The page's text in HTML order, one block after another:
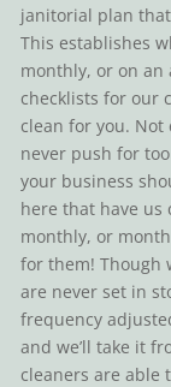
janitorial plan
This establishes
monthly, or on an
checklists for our
clean for you. Not
never push for
your business
here that have us
monthly, or
for them! Though
are never set in
frequency
and we’ll take it
cleaners are able